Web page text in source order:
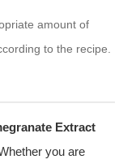
amount of
to the recipe.
Extract
you are